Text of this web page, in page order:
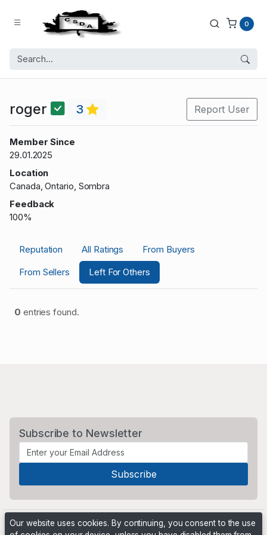
0
roger 3 Report User
Member Since
29.01.2025
Location
Canada, Ontario, Sombra
Feedback
100%
Reputation All Ratings
From Buyers
From Sellers
Left For Others
0 entries found.
Subscribe to Newsletter
Our website uses cookies. By continuing, you consent to the use